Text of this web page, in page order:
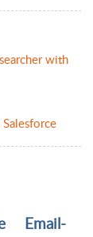
with
Email-